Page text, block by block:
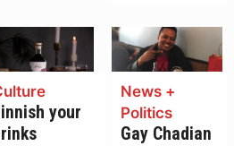
your
News +
Politics
Gay Chadian